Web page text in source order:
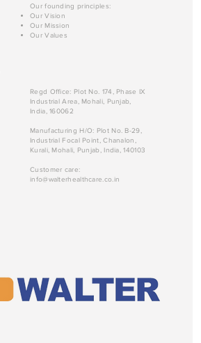
Our founding principles:
Our Vision
Our Mission
Our Values
Regd Office: Plot No. 174, Phase IX
Industrial Area, Mohali, Punjab,
India, 160062
Manufacturing H/O: Plot No. B-29,
Industrial Focal Point, Chanalon,
Kurali, Mohali, Punjab, India, 140103
Customer care:
info@walterhealthcare.co.in